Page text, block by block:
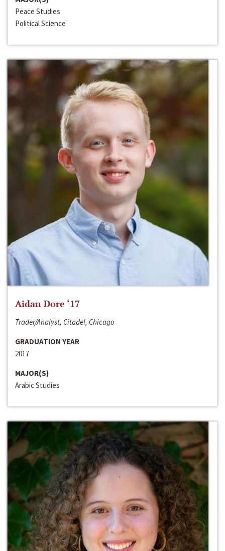
Peace Studies
Political Science
Aidan Dore ‘17
Trader/Analyst, Citadel, Chicago
GRADUATION YEAR
2017
MAJOR(S)
Arabic Studies